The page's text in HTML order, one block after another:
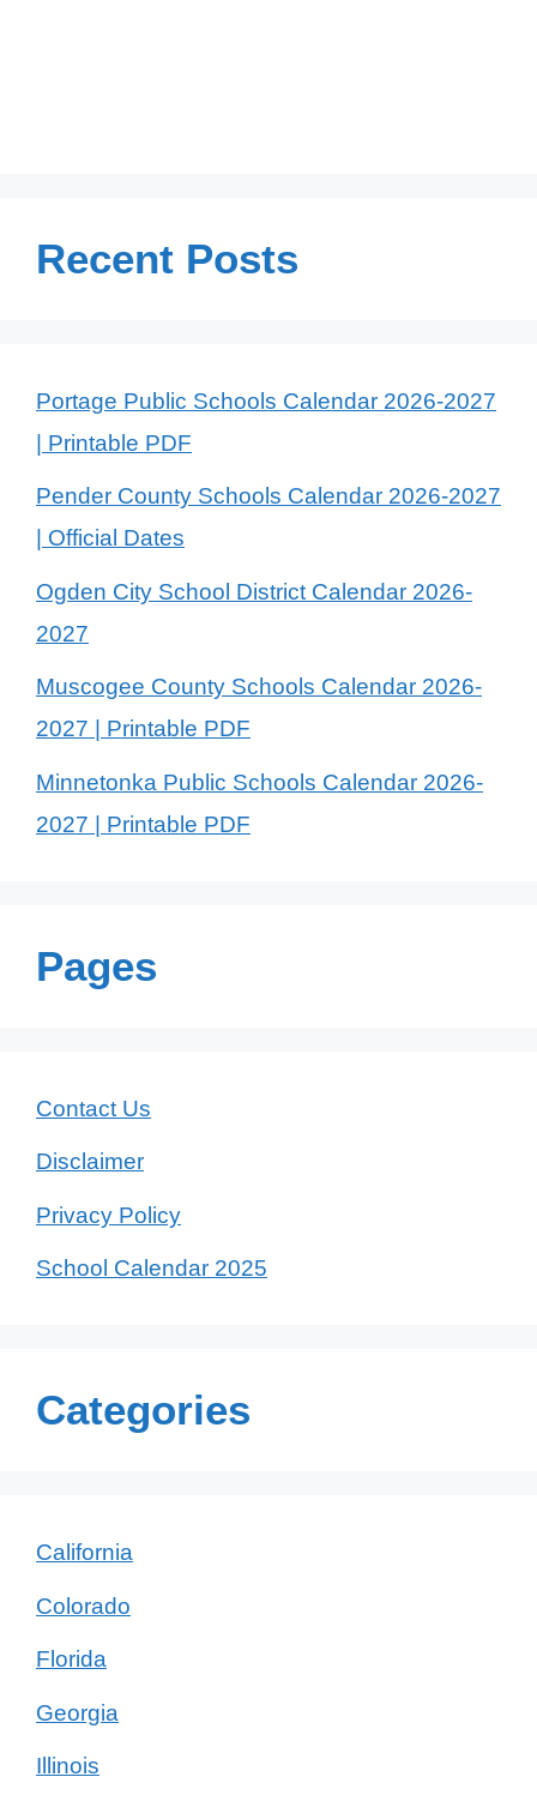
Recent Posts
Portage Public Schools Calendar 2026-2027
| Printable PDF
Pender County Schools Calendar 2026-2027
| Official Dates
Ogden City School District Calendar 2026-
2027
Muscogee County Schools Calendar 2026-
2027 | Printable PDF
Minnetonka Public Schools Calendar 2026-
2027 | Printable PDF
Pages
Contact Us
Disclaimer
Privacy Policy
School Calendar 2025
Categories
California
Colorado
Florida
Georgia
Illinois